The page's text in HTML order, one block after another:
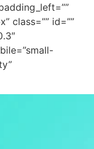
class=”” id=””